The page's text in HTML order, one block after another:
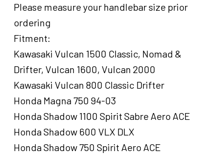
Machined,
quantity
Please measure your handlebar size prior
ordering
Fitment:
Kawasaki Vulcan 1500 Classic, Nomad &
Drifter, Vulcan 1600, Vulcan 2000
Kawasaki Vulcan 800 Classic Drifter
Honda Magna 750 94-03
Honda Shadow 1100 Spirit Sabre Aero ACE
Honda Shadow 600 VLX DLX
Honda Shadow 750 Spirit Aero ACE